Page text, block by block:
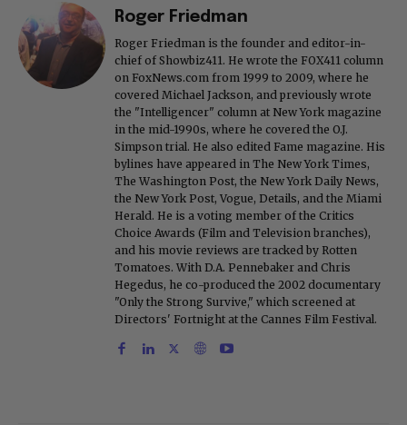
Roger Friedman
Roger Friedman is the founder and editor-in-
chief of Showbiz411. He wrote the FOX411 column
on FoxNews.com from 1999 to 2009, where he
covered Michael Jackson, and previously wrote
the "Intelligencer" column at New York magazine
in the mid-1990s, where he covered the O.J.
Simpson trial. He also edited Fame magazine. His
bylines have appeared in The New York Times,
The Washington Post, the New York Daily News,
the New York Post, Vogue, Details, and the Miami
Herald. He is a voting member of the Critics
Choice Awards (Film and Television branches),
and his movie reviews are tracked by Rotten
Tomatoes. With D.A. Pennebaker and Chris
Hegedus, he co-produced the 2002 documentary
"Only the Strong Survive," which screened at
Directors' Fortnight at the Cannes Film Festival.